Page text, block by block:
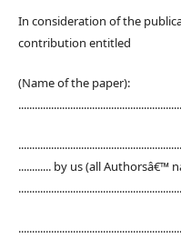
In consideration of the
contribution entitled
(Name of the paper):
............ by us (all Authorsâ€™